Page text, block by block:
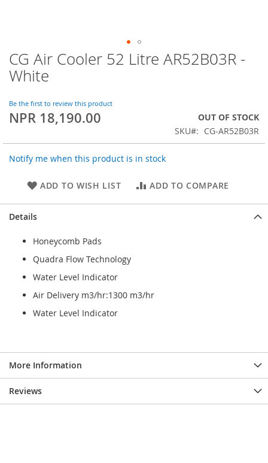
Skip
to
the
of
the
CG Air Cooler 52 Litre AR52B03R -
White
Be the first to review this product
NPR 18,190.00
OUT OF STOCK
SKU
CG-AR52B03R
Notify me when this product is in stock
ADD TO WISH LIST ADD TO COMPARE
Details
Honeycomb Pads
Quadra Flow Technology
Water Level Indicator
Air Delivery m3/hr:1300 m3/hr
Water Level Indicator
More Information
Reviews